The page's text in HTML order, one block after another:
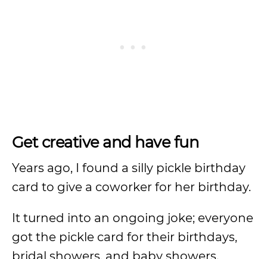
Get creative and have fun
Years ago, I found a silly pickle birthday
card to give a coworker for her birthday.
It turned into an ongoing joke; everyone
got the pickle card for their birthdays,
bridal showers, and baby showers.